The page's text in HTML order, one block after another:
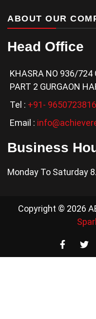
ABOUT OUR
Head Office
KHASRA NO 936/724
PART 2 GURGAON
Tel : +91- 9650723816
Email :
Business
Monday To Saturday
Copyright © 2026